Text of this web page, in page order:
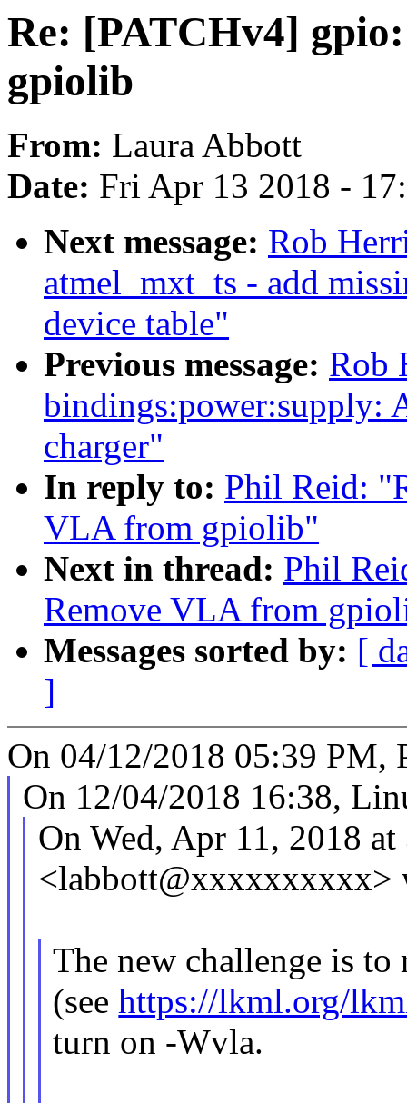
Re: [PATCHv4]
gpiolib
From: Laura Abbott
Date: Fri Apr 13 2018 -
Next message: Rob
atmel_mxt_ts - add
device table"
Previous message: Rob
bindings:power:supply:
charger"
In reply to: Phil Reid:
VLA from gpiolib"
Next in thread: Phil
Remove VLA from
Messages sorted by: [
]
On 04/12/2018 05:39 PM,
On 12/04/2018 16:38,
On Wed, Apr 11, 2018
<labbott@xxxxxxxxxx>
The new challenge is
(seehttps://lkml.org/
turn on -Wvla.